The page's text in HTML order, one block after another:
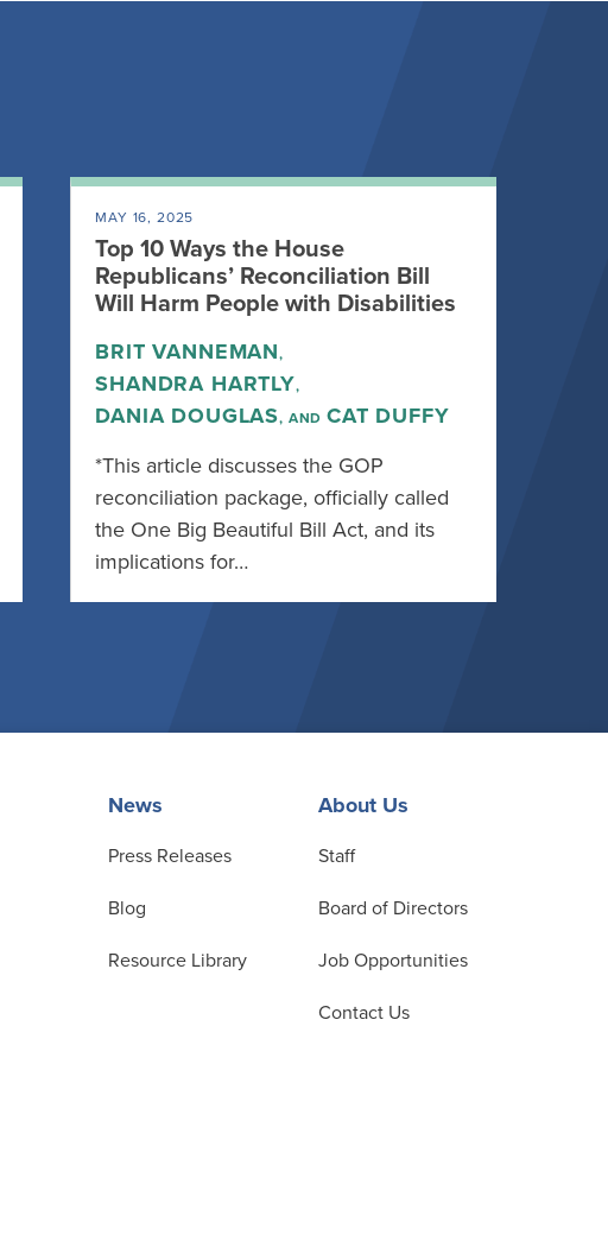
MAY 16, 2025
Top 10 Ways the House
Republicans’ Reconciliation Bill
Will Harm People with Disabilities
BRIT VANNEMAN,
SHANDRA HARTLY,
DANIA DOUGLAS, ANDCAT DUFFY
*This article discusses the GOP
reconciliation package, officially called
the One Big Beautiful Bill Act, and its
implications for…
News
Press Releases
Blog
Resource Library
About Us
Staff
Board of Directors
Job Opportunities
Contact Us